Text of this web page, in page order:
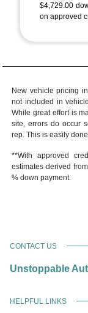
$4,729.00
on approved
New vehicle pricing
not included in
While great effort is
site, errors do occur
rep. This is easily
**With approved
estimates derived
% down payment.
CONTACT US
Unstoppable
HELPFUL LINKS